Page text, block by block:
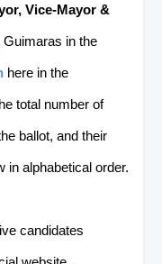
Vice-Mayor &
Guimaras in the
here in the
total number of
ballot, and their
in alphabetical order.
candidates